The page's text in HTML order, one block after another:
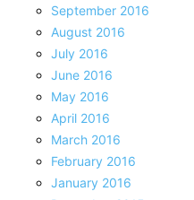
September 2016
August 2016
July 2016
June 2016
May 2016
April 2016
March 2016
February 2016
January 2016